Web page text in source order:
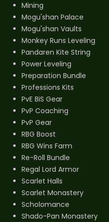
Mining
Mogu'shan Palace
Mogu'shan Vaults
Monkey Runs Leveling
Pandaren Kite String
Power Leveling
Preparation Bundle
Professions Kits
PvE BiS Gear
PvP Coaching
PvP Gear
RBG Boost
RBG Wins Farm
Re-Roll Bundle
Regal Lord Armor
Scarlet Halls
Scarlet Monastery
Scholomance
Shado-Pan Monastery